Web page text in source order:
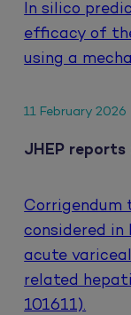
In silico
efficacy of
using a
11 February 2026
JHEP
Corrigendum
considered
acute
related
101611).